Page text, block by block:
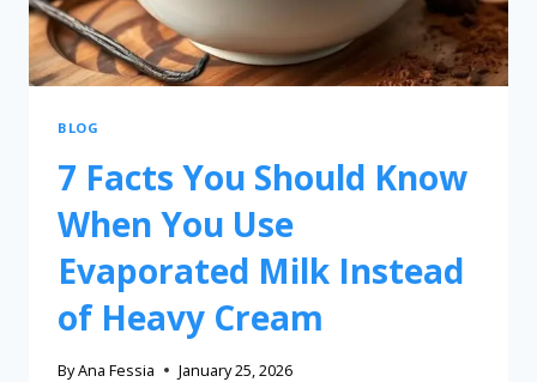
BLOG
7 Facts You Should Know
When You Use
Evaporated Milk Instead
of Heavy Cream
ByAna Fessia January 25, 2026